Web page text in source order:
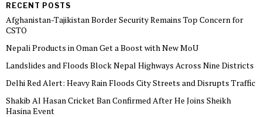
RECENT POSTS
Afghanistan-Tajikistan Border Security Remains Top Concern for
CSTO
Nepali Products in Oman Get a Boost with New MoU
Landslides and Floods Block Nepal Highways Across Nine Districts
Delhi Red Alert: Heavy Rain Floods City Streets and Disrupts Traffic
Shakib Al Hasan Cricket Ban Confirmed After He Joins Sheikh
Hasina Event